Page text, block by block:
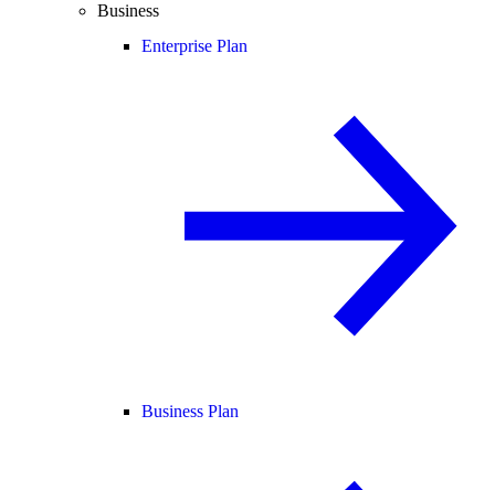
Business
Enterprise Plan
Business Plan